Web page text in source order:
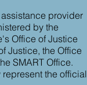
provider
by the
Office of Justice
Justice, the Office
SMART Office.
the official